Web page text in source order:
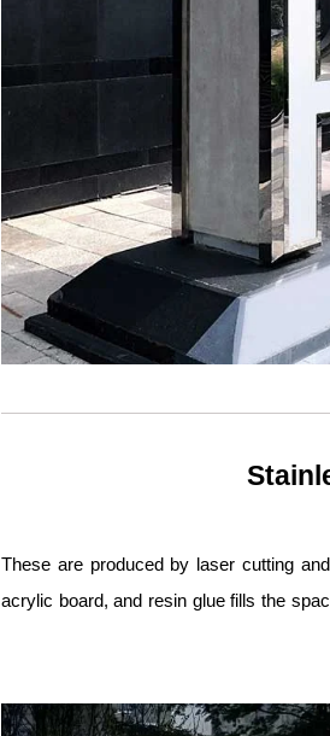
These are produced by laser cutting
acrylic board, and resin glue fills the